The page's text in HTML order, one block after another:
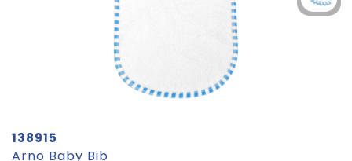
138915
Arno Baby Bib